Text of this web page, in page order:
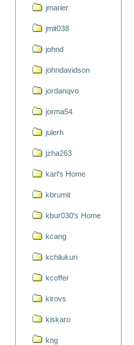
jmarier
jmit038
johnd
johndavidson
jordanqvo
jorma54
julerh
jzha263
karl's Home
kbrumit
kbur030's Home
kcang
kchilukuri
kcoffer
kirovs
kiskaro
kng